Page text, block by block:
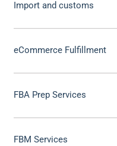
Import and customs
eCommerce Fulfillment
FBA Prep Services
FBM Services